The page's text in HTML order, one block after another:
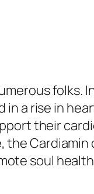
in a rise in
their
the
soul